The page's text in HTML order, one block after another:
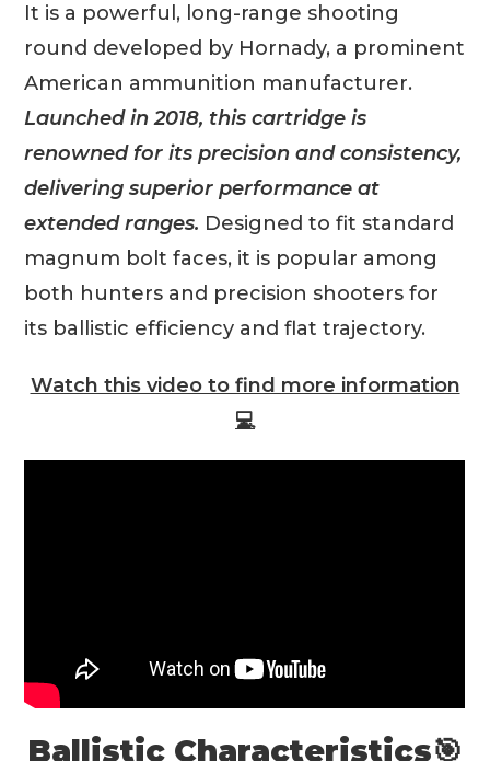
It is a powerful, long-range shooting
round developed by Hornady, a prominent
American ammunition manufacturer.
Launched in 2018, this cartridge is
renowned for its precision and consistency,
delivering superior performance at
extended ranges. Designed to fit standard
magnum bolt faces, it is popular among
both hunters and precision shooters for
its ballistic efficiency and flat trajectory.
Watch this video to find more information
💻
Ballistic Characteristics🎯